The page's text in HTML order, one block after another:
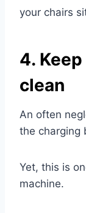
your chairs
4.
clean
An often
the charging
Yet, this is
machine.